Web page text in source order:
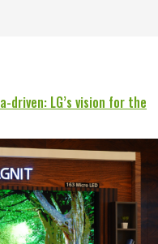
LG’s vision for the